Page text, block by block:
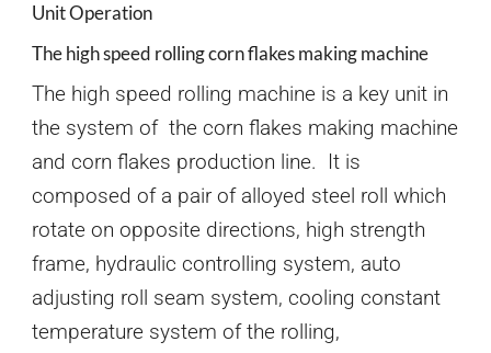
Unit Operation
The high speed rolling corn flakes making machine
The high speed rolling machine is a key unit in
the system of the corn flakes making machine
and corn flakes production line. It is
composed of a pair of alloyed steel roll which
rotate on opposite directions, high strength
frame, hydraulic controlling system, auto
adjusting roll seam system, cooling constant
temperature system of the rolling,